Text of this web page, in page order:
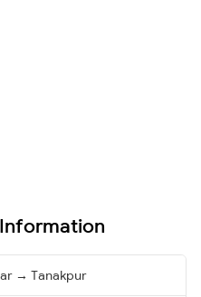
→ Tanakpur